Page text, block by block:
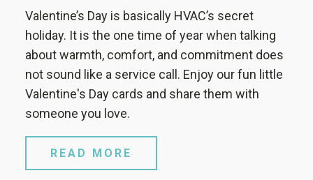
Valentine’s Day is basically HVAC’s secret
holiday. It is the one time of year when talking
about warmth, comfort, and commitment does
not sound like a service call. Enjoy our fun little
Valentine's Day cards and share them with
someone you love.
READ MORE